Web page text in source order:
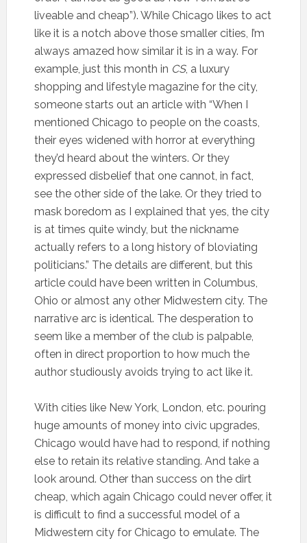
liveable and cheap”). While Chicago likes to act
like it is a notch above those smaller cities, I’m
always amazed how similar it is in a way. For
example, just this month in CS, a luxury
shopping and lifestyle magazine for the city,
someone starts out an article with “When I
mentioned Chicago to people on the coasts,
their eyes widened with horror at everything
they’d heard about the winters. Or they
expressed disbelief that one cannot, in fact,
see the other side of the lake. Or they tried to
mask boredom as I explained that yes, the city
is at times quite windy, but the nickname
actually refers to a long history of bloviating
politicians.” The details are different, but this
article could have been written in Columbus,
Ohio or almost any other Midwestern city. The
narrative arc is identical. The desperation to
seem like a member of the club is palpable,
often in direct proportion to how much the
author studiously avoids trying to act like it.
With cities like New York, London, etc. pouring
huge amounts of money into civic upgrades,
Chicago would have had to respond, if nothing
else to retain its relative standing. And take a
look around. Other than success on the dirt
cheap, which again Chicago could never offer, it
is difficult to find a successful model of a
Midwestern city for Chicago to emulate. The